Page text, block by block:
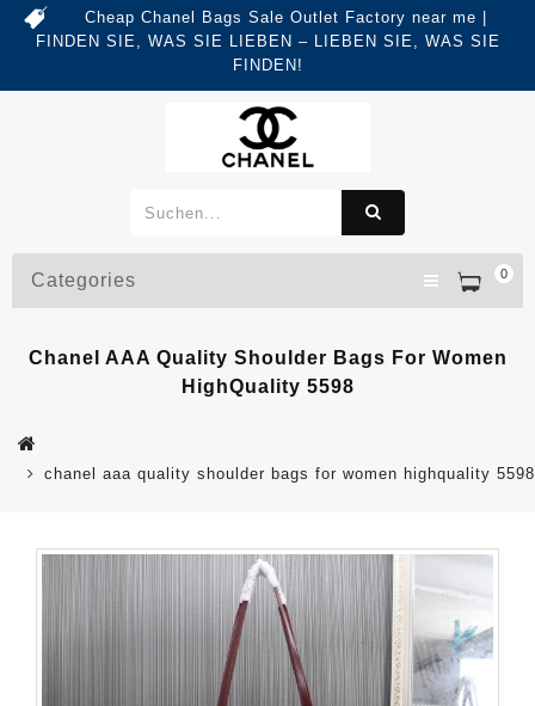
Cheap Chanel Bags Sale Outlet Factory near me |
FINDEN SIE, WAS SIE LIEBEN – LIEBEN SIE, WAS SIE
FINDEN!
0
Categories
Chanel AAA Quality Shoulder Bags For Women
HighQuality 5598
chanel aaa quality shoulder bags for women highquality 5598